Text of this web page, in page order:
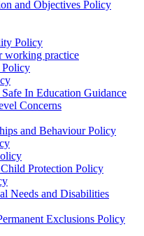
and Objectives Policy
Policy
working practice
Policy
In Education Guidance
Concerns
and Behaviour Policy
Protection Policy
Needs and Disabilities
Exclusions Policy